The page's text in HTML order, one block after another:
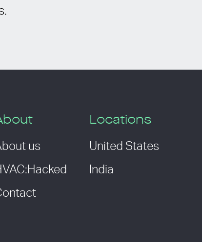
us
Locations
United States
India